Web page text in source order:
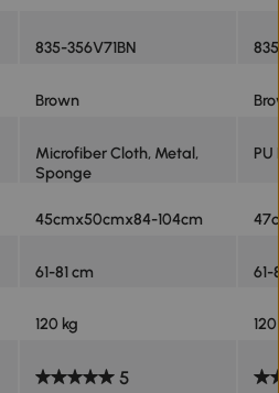
835-356V71BN
Brown
Microfiber Cloth, Metal,
Sponge
PU
45cmx50cmx84-104cm
61-81 cm
61-
120 kg
5